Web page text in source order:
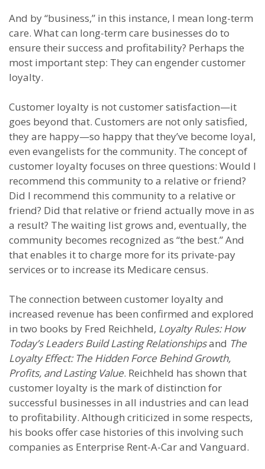
And by “business,” in this instance, I mean long-term
care. What can long-term care businesses do to
ensure their success and profitability? Perhaps the
most important step: They can engender customer
loyalty.
Customer loyalty is not customer satisfaction—it
goes beyond that. Customers are not only satisfied,
they are happy—so happy that they’ve become loyal,
even evangelists for the community. The concept of
customer loyalty focuses on three questions: Would I
recommend this community to a relative or friend?
Did I recommend this community to a relative or
friend? Did that relative or friend actually move in as
a result? The waiting list grows and, eventually, the
community becomes recognized as “the best.” And
that enables it to charge more for its private-pay
services or to increase its Medicare census.
The connection between customer loyalty and
increased revenue has been confirmed and explored
in two books by Fred Reichheld, Loyalty Rules: How
Today’s Leaders Build Lasting Relationshipsand The
Loyalty Effect: The Hidden Force Behind Growth,
Profits, and Lasting Value. Reichheld has shown that
customer loyalty is the mark of distinction for
successful businesses in all industries and can lead
to profitability. Although criticized in some respects,
his books offer case histories of this involving such
companies as Enterprise Rent-A-Car and Vanguard.